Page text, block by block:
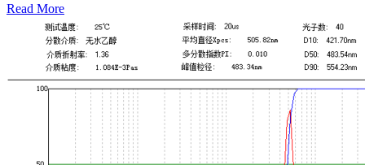
Read More